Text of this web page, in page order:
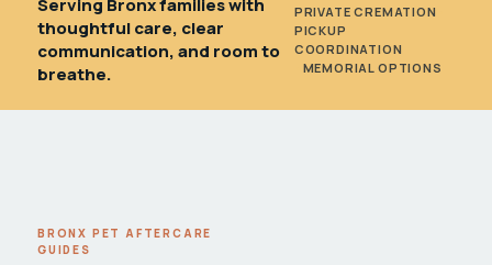
Serving Bronx families with
thoughtful care, clear
communication, and room to
breathe.
PRIVATE CREMATION
PICKUP
COORDINATION
MEMORIAL OPTIONS
BRONX PET AFTERCARE
GUIDES